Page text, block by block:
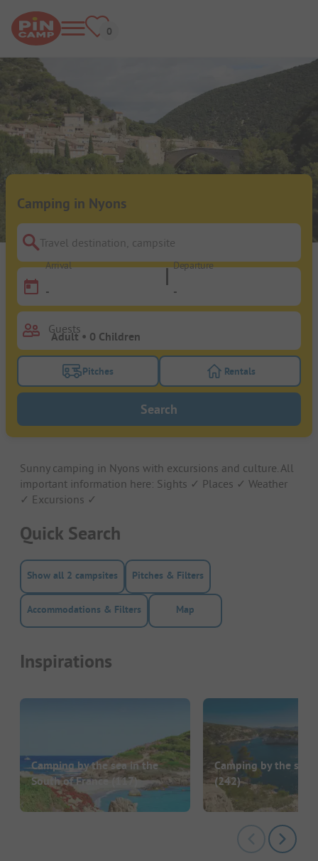
Camping in Nyons
Travel destination, campsite
Arrival
-
Departure
-
Guests
Turn on the pitches filter button to search for
Pitches Turn on the
Rentals
Search
Sunny camping in Nyons with excursions and culture. All
important information here: Sights ✓ Places ✓ Weather
✓ Excursions ✓
Quick Search
Show all 2 campsites Pitches & Filters
Accommodations & Filters Map
Inspirations
Camping by the sea in the
South of France(117)
Camping by the sea
(242)